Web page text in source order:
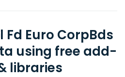
Fd Euro CorpBds
using free add-
libraries